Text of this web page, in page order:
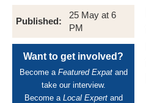
Published:
25 May at 6
PM
Want to get involved?
Become a Featured Expatand
take our interview.
Become a Local Expertand